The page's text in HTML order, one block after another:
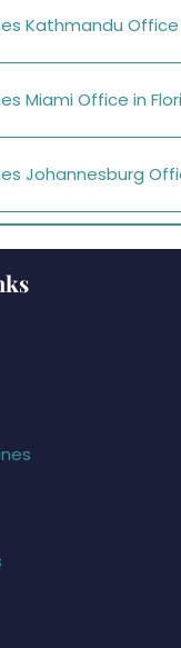
Kathmandu
Miami Office in
Johannesburg